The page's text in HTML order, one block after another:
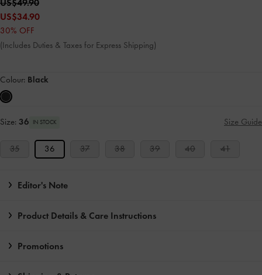
US$49.90
US$34.90
30% OFF
(Includes Duties & Taxes for Express Shipping)
Colour: Black
Size: 36 IN STOCK Size Guide
35 36 37 38 39 40 41
Editor's Note
Product Details & Care Instructions
Promotions